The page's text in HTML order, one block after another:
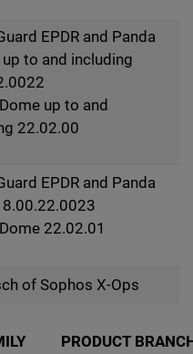
EPDR and Panda
to and including
up to and
22.02.00
EPDR and Panda
22.02.01
of Sophos X-Ops
PRODUCT